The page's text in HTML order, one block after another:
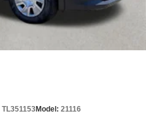
TL351153Model: 21116